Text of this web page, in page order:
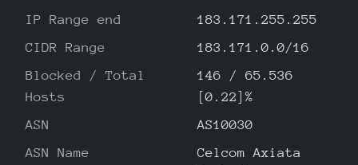
IP Range end
183.171.255.255
CIDR Range
183.171.0.0/16
Blocked / Total
Hosts
146 / 65.536
[0.22]%
ASN
AS10030
ASN Name
Celcom Axiata